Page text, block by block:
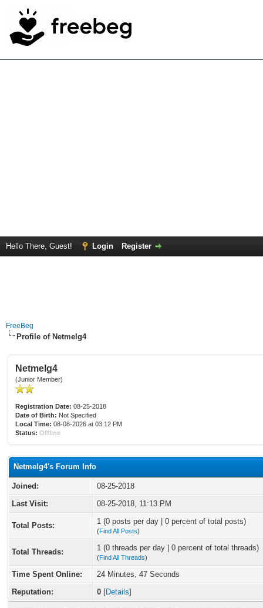
Hello There, Guest! Login Register
FreeBeg
Profile of Netmelg4
Netmelg4
(Junior Member)
Registration Date: 08-25-2018
Date of Birth: Not Specified
Local Time: 08-08-2026 at 03:12 PM
Status: Offline
Netmelg4's Forum Info
Joined:
08-25-2018
Last Visit:
08-25-2018, 11:13 PM
Total Posts: 1 (0 posts per day | 0 percent of total posts)
(Find All Posts)
Total Threads: 1 (0 threads per day | 0 percent of total threads)
(Find All Threads)
Time Spent Online:
24 Minutes, 47 Seconds
Reputation:
0 [Details]